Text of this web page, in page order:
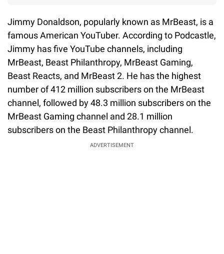
Jimmy Donaldson, popularly known as MrBeast, is a
famous American YouTuber. According to Podcastle,
Jimmy has five YouTube channels, including
MrBeast, Beast Philanthropy, MrBeast Gaming,
Beast Reacts, and MrBeast 2. He has the highest
number of 412 million subscribers on the MrBeast
channel, followed by 48.3 million subscribers on the
MrBeast Gaming channel and 28.1 million
subscribers on the Beast Philanthropy channel.
ADVERTISEMENT